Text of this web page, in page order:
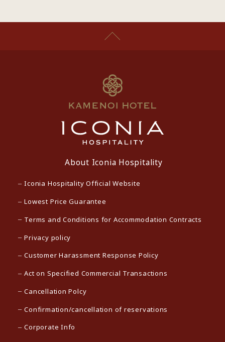
About Iconia Hospitality
Iconia Hospitality Official Website
Lowest Price Guarantee
Terms and Conditions for Accommodation Contracts
Privacy policy
Customer Harassment Response Policy
Act on Specified Commercial Transactions
Cancellation Polcy
Confirmation/cancellation of reservations
Corporate Info